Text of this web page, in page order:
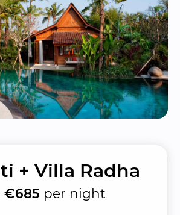
+ Villa Radha
€685 per night